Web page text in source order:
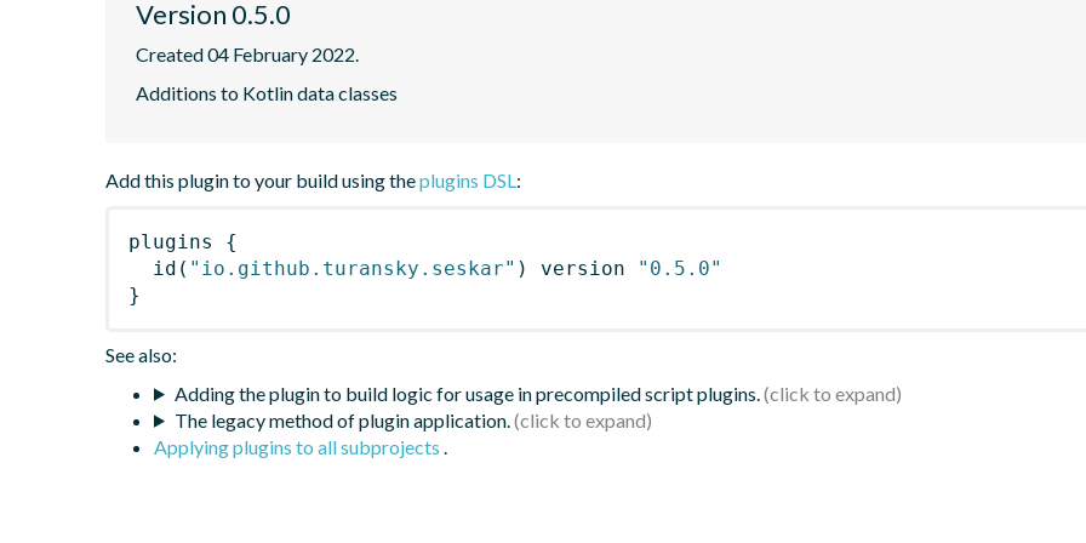
Version 0.5.0
Created 04 February 2022.
Additions to Kotlin data classes
Add this plugin to your build using theplugins DSL:
plugins
{
id ( "io.github.turansky.seskar" ) version
"0.5.0"
}
See also:
Adding the plugin to build logic for usage in precompiled script plugins.
The legacy method of plugin application.
Applying plugins to all subprojects .